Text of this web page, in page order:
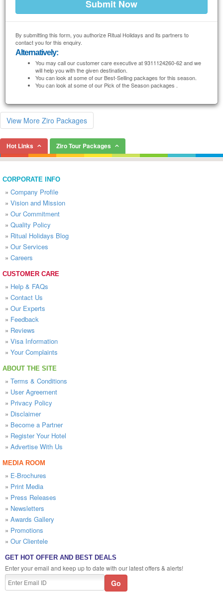
By submitting this form, you authorize Ritual Holidays and its partners to
contact you for this enquiry.
Alternatively:
You may call our customer care executive at 9311124260-62 and we
will help you with the given destination.
You can look at some of our Best-Selling packages for this season.
You can look at some of our Pick of the Season packages .
View More Ziro Packages
Hot Links Ziro Tour Packages
CORPORATE INFO
» Company Profile
» Vision and Mission
» Our Commitment
» Quality Policy
» Ritual Holidays Blog
» Our Services
» Careers
CUSTOMER CARE
» Help & FAQs
» Contact Us
» Our Experts
» Feedback
» Reviews
» Visa Information
» Your Complaints
ABOUT THE SITE
» Terms & Conditions
» User Agreement
» Privacy Policy
» Disclaimer
» Become a Partner
» Register Your Hotel
» Advertise With Us
MEDIA ROOM
» E-Brochures
» Print Media
» Press Releases
» Newsletters
» Awards Gallery
» Promotions
» Our Clientele
GET HOT OFFER AND BEST DEALS
Enter your email and keep up to date with our latest offers & alerts!